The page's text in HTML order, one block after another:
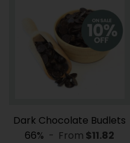
Dark Chocolate Budlets
66% - From $11.82